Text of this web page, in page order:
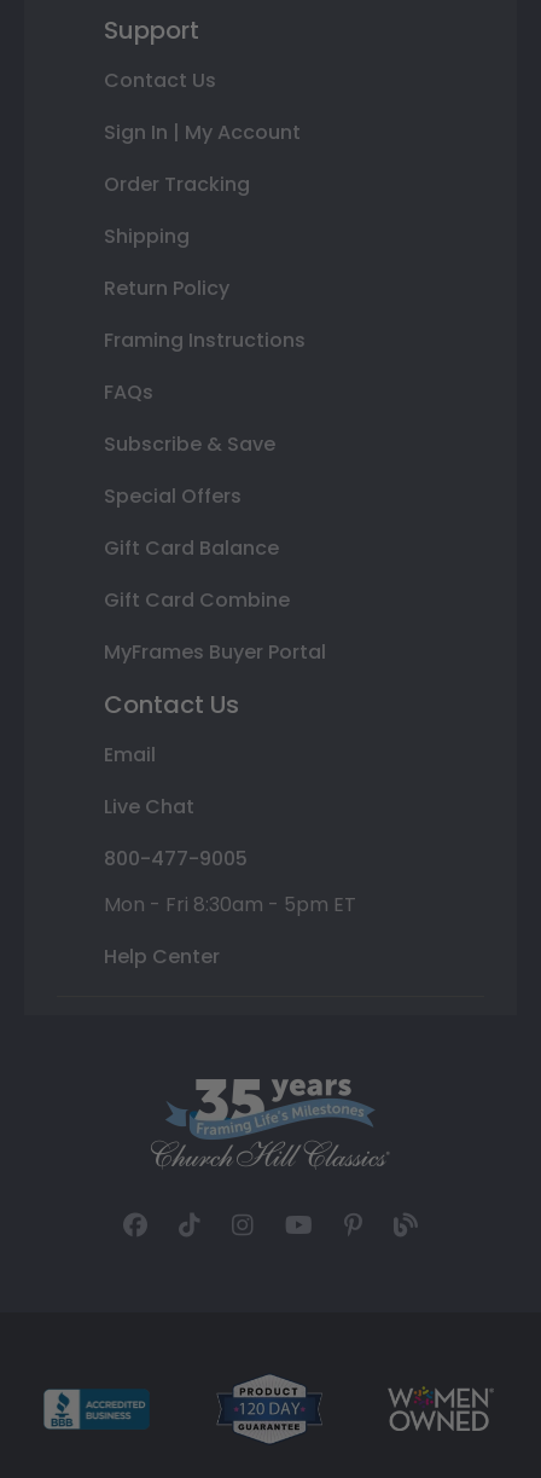
Support
Contact Us
Sign In | My Account
Order Tracking
Shipping
Return Policy
Framing Instructions
FAQs
Subscribe & Save
Special Offers
Gift Card Balance
Gift Card Combine
MyFrames Buyer Portal
Contact Us
Email
Live Chat
800-477-9005
Mon - Fri 8:30am - 5pm ET
Help Center